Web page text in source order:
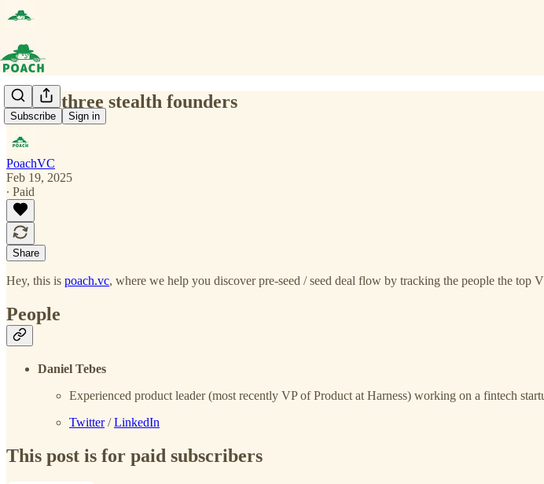
Subscribe Sign in
(0041) three stealth founders
PoachVC
Feb 19, 2025
∙ Paid
Share
Hey, this is poach.vc, where we help you discover pre-seed / seed deal flow by tracking the people the top
People
Daniel Tebes
Experienced product leader (most recently VP of Product at Harness) working on a fintech
Twitter/LinkedIn
This post is for paid subscribers